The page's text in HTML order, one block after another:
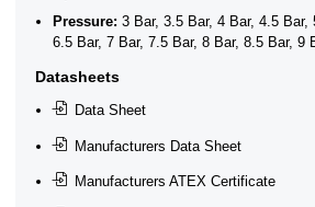
Pressure: 3 Bar, 3.5 Bar, 4 Bar, 4.5 Bar,
6.5 Bar, 7 Bar, 7.5 Bar, 8 Bar, 8.5 Bar, 9
Datasheets
Data Sheet
Manufacturers Data Sheet
Manufacturers ATEX Certificate